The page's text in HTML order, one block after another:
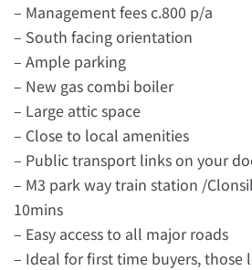
– Management fees c.800 p/a
– South facing orientation
– Ample parking
– New gas combi boiler
– Large attic space
– Close to local amenities
– Public transport links on your
– M3 park way train station /
10mins
– Easy access to all major roads
– Ideal for first time buyers, those